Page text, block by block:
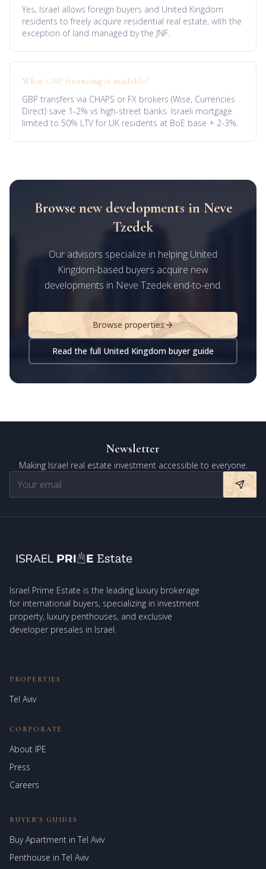
Yes, Israel allows foreign buyers and United Kingdom
residents to freely acquire residential real estate, with the
exception of land managed by the JNF.
What GBP financing is available?
GBP transfers via CHAPS or FX brokers (Wise, Currencies
Direct) save 1-2% vs high-street banks. Israeli mortgage
limited to 50% LTV for UK residents at BoE base + 2-3%.
Browse new developments in Neve
Tzedek
Our advisors specialize in helping United
Kingdom-based buyers acquire new
developments in Neve Tzedek end-to-end.
Browse properties
Read the full United Kingdom buyer guide
Newsletter
Making Israel real estate investment accessible to everyone.
Israel Prime Estate is the leading luxury brokerage
for international buyers, specializing in investment
property, luxury penthouses, and exclusive
developer presales in Israel.
PROPERTIES
Tel Aviv
CORPORATE
About IPE
Press
Careers
BUYER'S GUIDES
Buy Apartment in Tel Aviv
Penthouse in Tel Aviv